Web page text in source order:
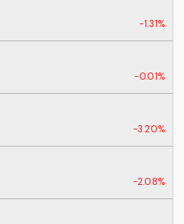
-1.31%
-0.01%
-3.20%
-2.08%